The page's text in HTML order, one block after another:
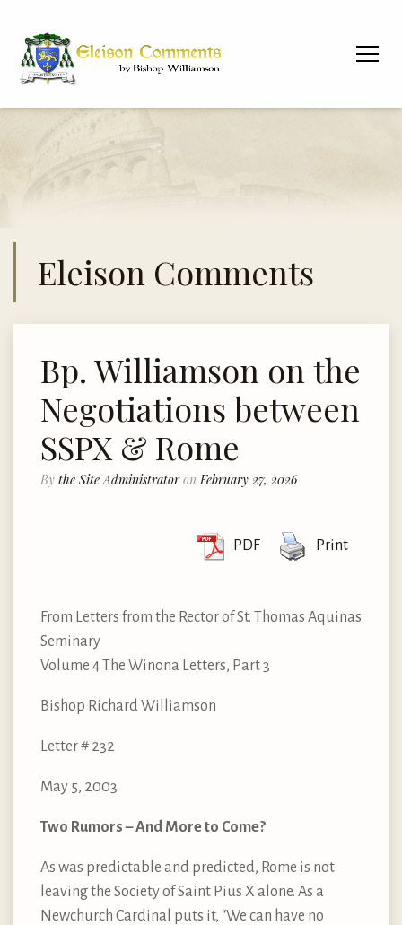
Eleison Comments
Bp. Williamson on the
Negotiations between
SSPX & Rome
By the Site Administratoron February 27, 2026
PDF Print
From Letters from the Rector of St. Thomas Aquinas
Seminary
Volume 4 The Winona Letters, Part 3
Bishop Richard Williamson
Letter # 232
May 5, 2003
Two Rumors – And More to Come?
As was predictable and predicted, Rome is not
leaving the Society of Saint Pius X alone. As a
Newchurch Cardinal puts it, “We can have no